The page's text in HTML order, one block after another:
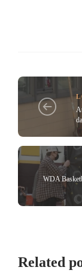
WDA
Related